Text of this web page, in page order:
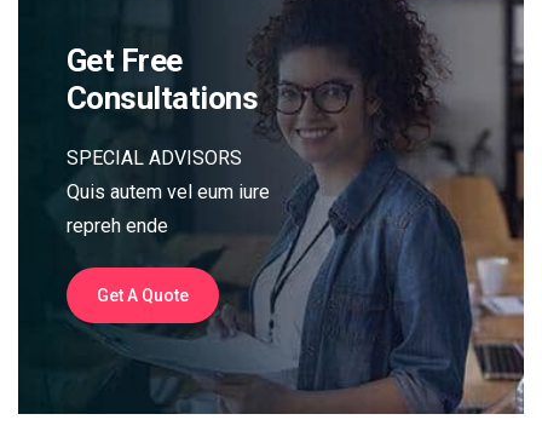
Get Free
Consultations
SPECIAL ADVISORS
Quis autem vel eum iure
repreh ende
Get A Quote